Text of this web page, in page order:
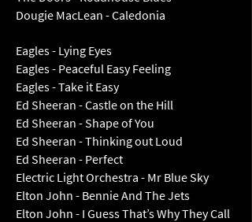
Dougie MacLean - Caledonia
Eagles - Lying Eyes
Eagles - Peaceful Easy Feeling
Eagles - Take it Easy
Ed Sheeran - Castle on the Hill
Ed Sheeran - Shape of You
Ed Sheeran - Thinking out Loud
Ed Sheeran - Perfect
Electric Light Orchestra - Mr Blue Sky
Elton John - Bennie And The Jets
Elton John - I Guess That’s Why They Call